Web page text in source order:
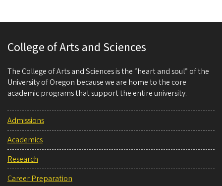
College of Arts and Sciences
The College of Arts and Sciences is the “heart and soul” of the
University of Oregon because we are home to the core
academic programs that support the entire university.
Admissions
Academics
Research
Career Preparation